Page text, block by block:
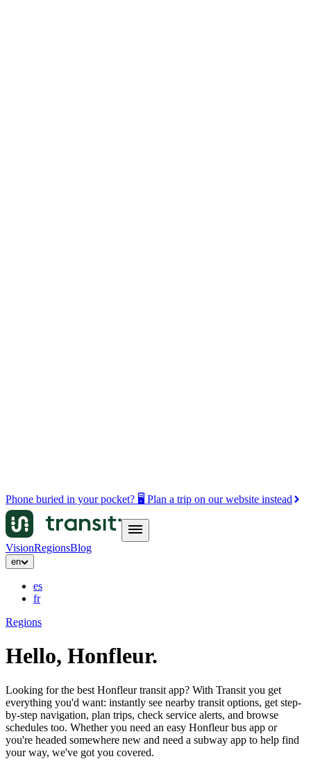
Phone buried in your pocket? 🖥️ Plan a trip on our website instead
VisionRegionsBlog
en
es
fr
Regions
Hello, Honfleur.
Looking for the best Honfleur transit app? With Transit you get
everything you'd want: instantly see nearby transit options, get step-
by-step navigation, plan trips, check service alerts, and browse
schedules too. Whether you need an easy Honfleur bus app or
you're headed somewhere new and need a subway app to help find
your way, we've got you covered.